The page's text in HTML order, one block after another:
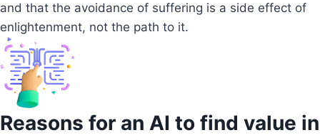
and that the avoidance of suffering is a side effect of
enlightenment, not the path to it.
Reasons for an AI to find value in